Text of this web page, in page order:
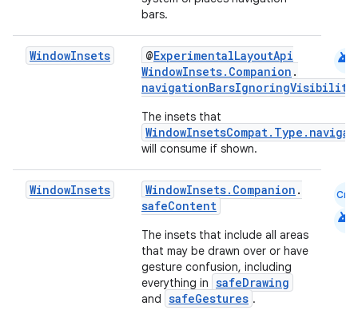
bars.
WindowInsets @ExperimentalLayoutApi
WindowInsets.Companion .
navigationBarsIgnoringVisibility
The insets that
will consume if shown.
android
WindowInsets WindowInsets.Companion .
safeContent
The insets that include all areas
that may be drawn over or have
gesture confusion, including
everything in safeDrawing
and safeGestures .
Cmn
android